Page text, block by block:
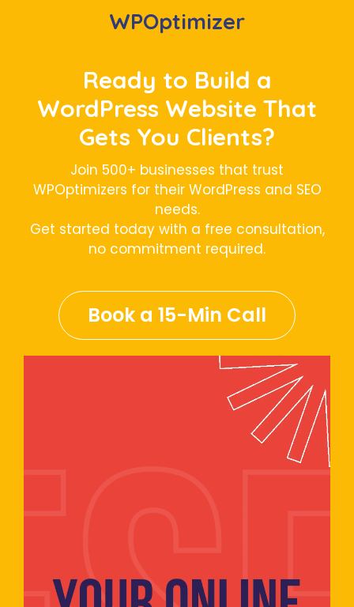
WPOptimizer
Ready to Build a
WordPress Website That
Gets You Clients?
Join 500+ businesses that trust
WPOptimizers for their WordPress and SEO
needs.
Get started today with a free consultation,
no commitment required.
Book a 15-Min Call